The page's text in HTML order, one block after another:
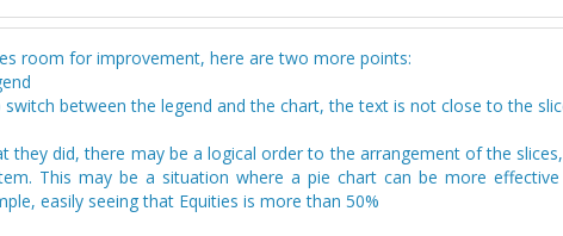
room for improvement, here are two more points:
between the legend and the chart, the text is not close to the
they did, there may be a logical order to the arrangement of the
This may be a situation where a pie chart can be more
easily seeing that Equities is more than 50%